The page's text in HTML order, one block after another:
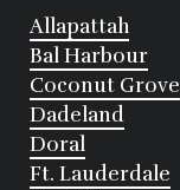
Allapattah
Bal Harbour
Coconut Grove
Dadeland
Doral
Ft. Lauderdale